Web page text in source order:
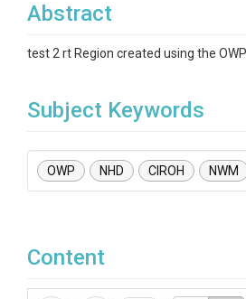
Abstract
test 2 rt Region created using the
Subject Keywords
OWP NHD CIROH NWM
Content